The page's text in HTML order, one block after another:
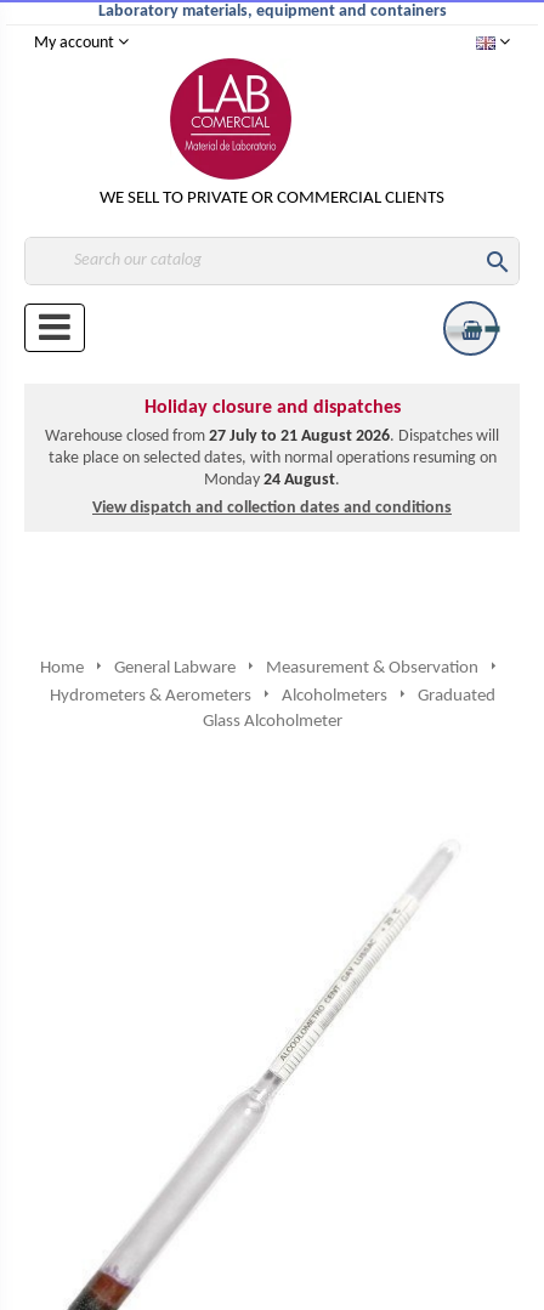
My account
Laboratory materials, equipment and containers
WE SELL TO PRIVATE OR COMMERCIAL CLIENTS

Holiday closure and dispatches
Warehouse closed from 27 July to 21 August 2026. Dispatches will
take place on selected dates, with normal operations resuming on
Monday 24 August.
View dispatch and collection dates and conditions
Home General Labware
Measurement & Observation
Hydrometers & Aerometers
Alcoholmeters
Graduated
Glass Alcoholmeter